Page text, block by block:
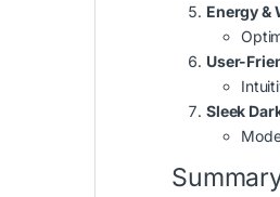
Energy &
User-
Sleek